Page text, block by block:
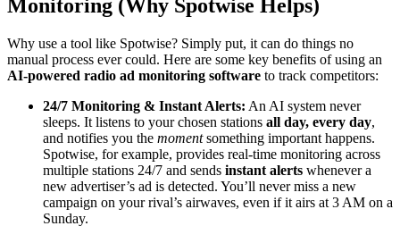
Monitoring (Why Spotwise Helps)
Why use a tool like Spotwise? Simply put, it can do things no
manual process ever could. Here are some key benefits of using an
AI-powered radio ad monitoring software to track competitors:
24/7 Monitoring & Instant Alerts: An AI system never
sleeps. It listens to your chosen stations all day, every day,
and notifies you the momentsomething important happens.
Spotwise, for example, provides real-time monitoring across
multiple stations 24/7 and sends instant alerts whenever a
new advertiser’s ad is detected. You’ll never miss a new
campaign on your rival’s airwaves, even if it airs at 3 AM on a
Sunday.